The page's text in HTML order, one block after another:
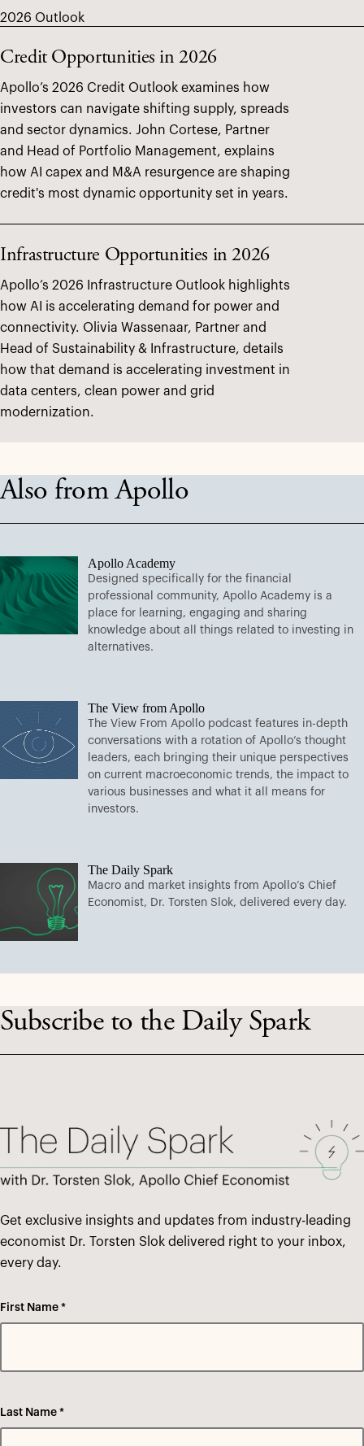
2026 Outlook
Credit Opportunities in 2026
Apollo’s 2026 Credit Outlook examines how
investors can navigate shifting supply, spreads
and sector dynamics. John Cortese, Partner
and Head of Portfolio Management, explains
how AI capex and M&A resurgence are shaping
credit's most dynamic opportunity set in years.
Infrastructure Opportunities in 2026
Apollo’s 2026 Infrastructure Outlook highlights
how AI is accelerating demand for power and
connectivity. Olivia Wassenaar, Partner and
Head of Sustainability & Infrastructure, details
how that demand is accelerating investment in
data centers, clean power and grid
modernization.
Also from Apollo
Apollo Academy
Designed specifically for the financial
professional community, Apollo Academy is a
place for learning, engaging and sharing
knowledge about all things related to investing in
alternatives.
The View from Apollo
The View From Apollo podcast features in-depth
conversations with a rotation of Apollo’s thought
leaders, each bringing their unique perspectives
on current macroeconomic trends, the impact to
various businesses and what it all means for
investors.
The Daily Spark
Macro and market insights from Apollo’s Chief
Economist, Dr. Torsten Slok, delivered every day.
Subscribe to the Daily Spark
Get exclusive insights and updates from industry-leading
economist Dr. Torsten Slok delivered right to your inbox,
every day.
First Name *
Last Name *